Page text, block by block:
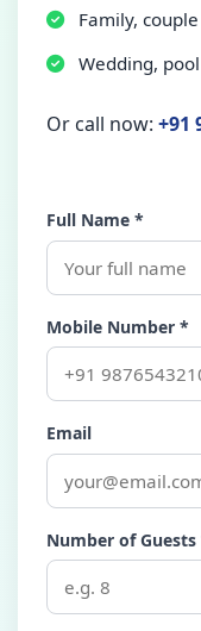
Family,
Wedding,
Or call now: +91
Full Name *
Mobile Number *
Email
Number of Guests